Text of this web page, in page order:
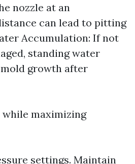
nozzle at an
can lead to pitting
Accumulation: If not
standing water
growth after
maximizing
settings. Maintain